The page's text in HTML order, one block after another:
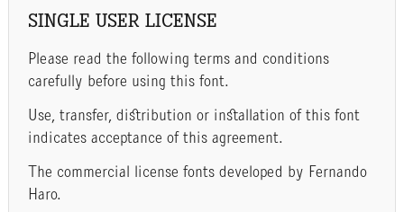
SINGLE USER LICENSE
Please read the following terms and conditions
carefully before using this font.
Use, transfer, distribution or installation of this font
indicates acceptance of this agreement.
The commercial license fonts developed by Fernando
Haro.